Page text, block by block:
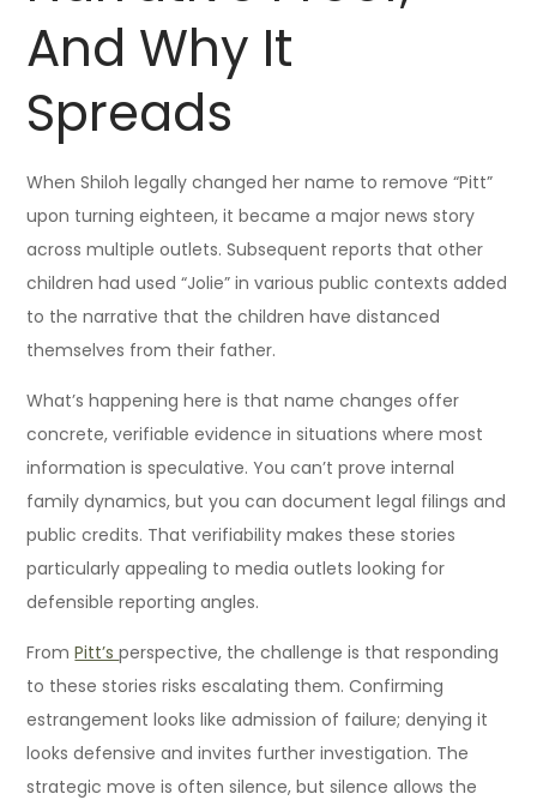
And Why It
Spreads
When Shiloh legally changed her name to remove “Pitt”
upon turning eighteen, it became a major news story
across multiple outlets. Subsequent reports that other
children had used “Jolie” in various public contexts added
to the narrative that the children have distanced
themselves from their father.
What’s happening here is that name changes offer
concrete, verifiable evidence in situations where most
information is speculative. You can’t prove internal
family dynamics, but you can document legal filings and
public credits. That verifiability makes these stories
particularly appealing to media outlets looking for
defensible reporting angles.
FromPitt’sperspective, the challenge is that responding
to these stories risks escalating them. Confirming
estrangement looks like admission of failure; denying it
looks defensive and invites further investigation. The
strategic move is often silence, but silence allows the